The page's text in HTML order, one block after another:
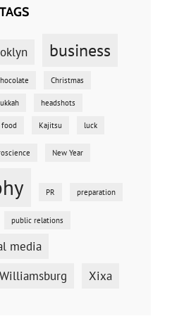
TAGS
business
Christmas
headshots
food Kajitsu luck
New Year
PR preparation
public relations
media
Williamsburg Xixa